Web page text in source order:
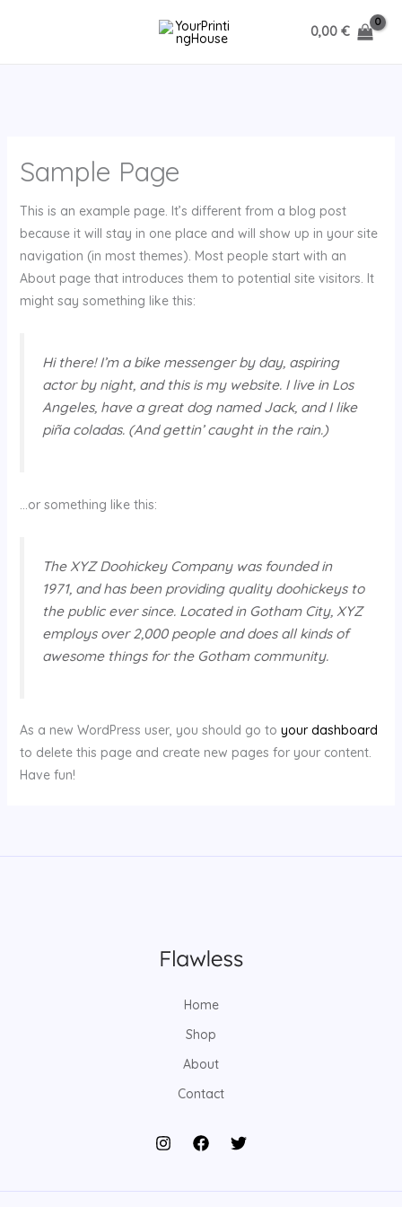
0,00€
Sample Page
This is an example page. It’s different from a blog post
because it will stay in one place and will show up in your site
navigation (in most themes). Most people start with an
About page that introduces them to potential site visitors. It
might say something like this:
Hi there! I’m a bike messenger by day, aspiring
actor by night, and this is my website. I live in Los
Angeles, have a great dog named Jack, and I like
piña coladas. (And gettin’ caught in the rain.)
…or something like this:
The XYZ Doohickey Company was founded in
1971, and has been providing quality doohickeys to
the public ever since. Located in Gotham City, XYZ
employs over 2,000 people and does all kinds of
awesome things for the Gotham community.
As a new WordPress user, you should go to your dashboard
to delete this page and create new pages for your content.
Have fun!
Home
Shop
About
Contact